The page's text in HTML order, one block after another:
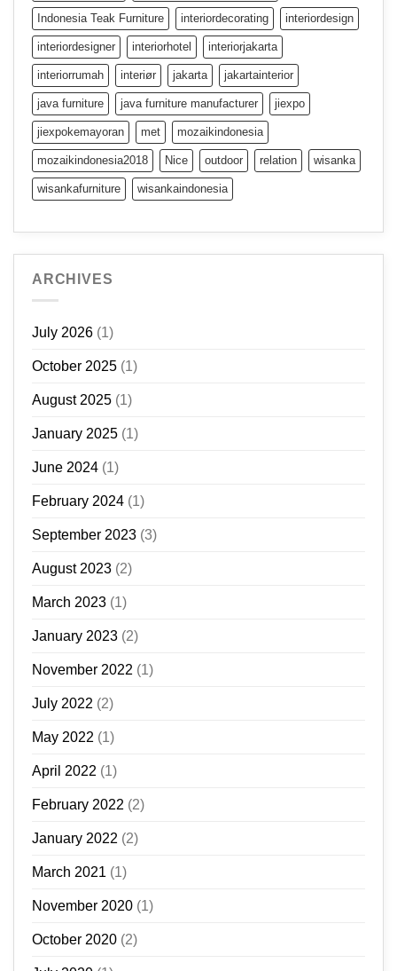
Indonesia Teak Furniture interiordecorating interiordesign
interiordesigner interiorhotel interiorjakarta
interiorrumah interiør jakarta jakartainterior
java furniture java furniture manufacturer jiexpo
jiexpokemayoran met mozaikindonesia
mozaikindonesia2018 Nice outdoor relation wisanka
wisankafurniture wisankaindonesia
ARCHIVES
July 2026 (1)
October 2025 (1)
August 2025 (1)
January 2025 (1)
June 2024 (1)
February 2024 (1)
September 2023 (3)
August 2023 (2)
March 2023 (1)
January 2023 (2)
November 2022 (1)
July 2022 (2)
May 2022 (1)
April 2022 (1)
February 2022 (2)
January 2022 (2)
March 2021 (1)
November 2020 (1)
October 2020 (2)